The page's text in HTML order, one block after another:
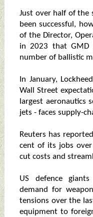
Just over half of the
been successful,
of the Director,
in 2023 that GMD
number of ballistic
In January,
Wall Street
largest aeronautics
jets - faces supply-
Reuters has
cent of its jobs
cut costs and
US defence
demand for
tensions over the
equipment to